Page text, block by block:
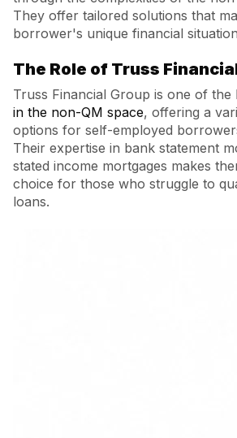
They offer tailored solutions that
borrower's unique financial
The Role of Truss
Truss Financial Group is one of the
in the non-QM space, offering a
options for self-employed
Their expertise in bank statement
stated income mortgages makes
choice for those who struggle to
loans.